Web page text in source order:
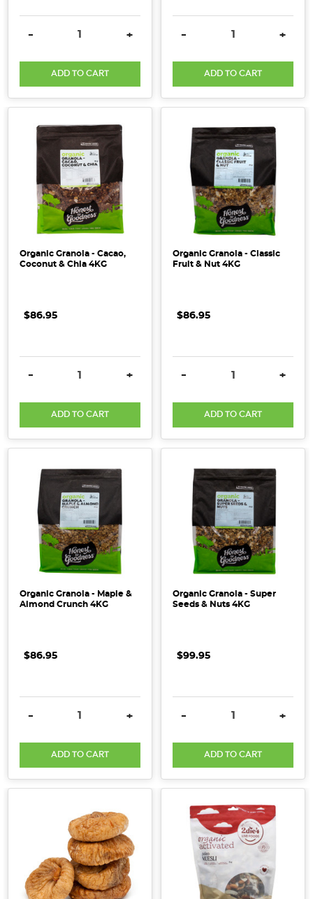
DECREASE QUANTITY:
- INCREASE QUANTITY:
+
ADD TO CART
DECREASE QUANTITY:
- +
ADD TO CART
Organic Granola - Cacao,
Coconut & Chia 4KG
$86.95
DECREASE QUANTITY:
- INCREASE QUANTITY:
+
ADD TO CART
Organic Granola - Classic
Fruit & Nut 4KG
$86.95
DECREASE QUANTITY:
- +
ADD TO CART
Organic Granola - Maple &
Almond Crunch 4KG
$86.95
DECREASE QUANTITY:
- INCREASE QUANTITY:
+
ADD TO CART
Organic Granola - Super
Seeds & Nuts 4KG
$99.95
DECREASE QUANTITY:
- +
ADD TO CART